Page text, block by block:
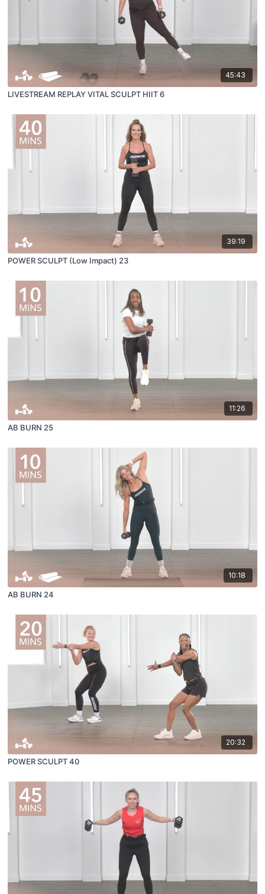
45:43
LIVESTREAM REPLAY VITAL SCULPT HIIT 6
39:19
POWER SCULPT (Low Impact) 23
11:26
AB BURN 25
10:18
AB BURN 24
20:32
POWER SCULPT 40